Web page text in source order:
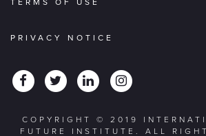
TERMS OF USE
PRIVACY NOTICE
COPYRIGHT © 2019
FUTURE INSTITUTE. ALL